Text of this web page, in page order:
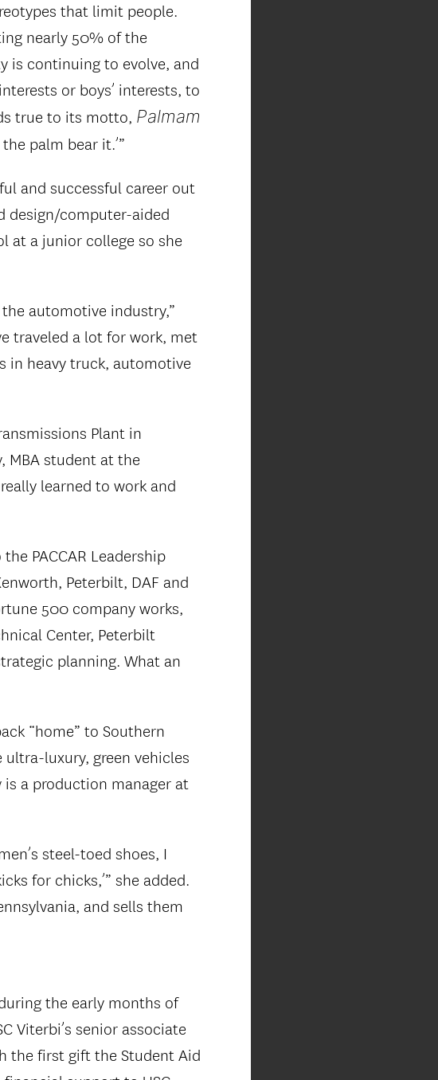
that limit people.
nearly 50% of the
is continuing to evolve, and
or boys’ interests, to
true to its motto, Palmam
palm bear it.’”
and successful career out
design/computer-aided
at a junior college so she
automotive industry,”
traveled a lot for work, met
in heavy truck, automotive
Plant in
MBA student at the
learned to work and
PACCAR Leadership
Peterbilt, DAF and
500 company works,
Center, Peterbilt
planning. What an
“home” to Southern
luxury, green vehicles
a production manager at
steel-toed shoes, I
for chicks,’” she added.
and sells them
the early months of
Viterbi’s senior associate
the first gift the Student Aid